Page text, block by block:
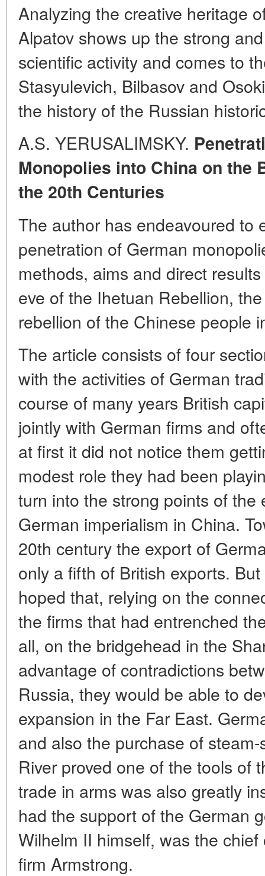
Analyzing the creative heritage
Alpatov shows up the strong
scientific activity and comes to
Stasyulevich, Bilbasov and
the history of the Russian
A.S. YERUSALIMSKY.
Monopolies into China on the
the 20th Centuries
The author has endeavoured to
penetration of German
methods, aims and direct
eve of the Ihetuan Rebellion,
rebellion of the Chinese people
The article consists of four
with the activities of German
course of many years British
jointly with German firms and
at first it did not notice them
modest role they had been
turn into the strong points of the
German imperialism in China.
20th century the export of
only a fifth of British exports.
hoped that, relying on the
the firms that had entrenched
all, on the bridgehead in the
advantage of contradictions
Russia, they would be able to
expansion in the Far East.
and also the purchase of
River proved one of the tools of
trade in arms was also greatly
had the support of the German
Wilhelm II himself, was the
firm Armstrong.